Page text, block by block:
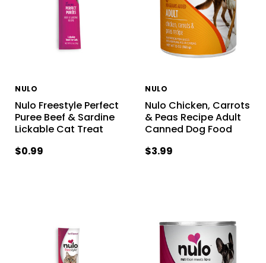
NULO
Nulo Freestyle Perfect
Puree Beef & Sardine
Lickable Cat Treat
$0.99
NULO
Nulo Chicken, Carrots
& Peas Recipe Adult
Canned Dog Food
$3.99